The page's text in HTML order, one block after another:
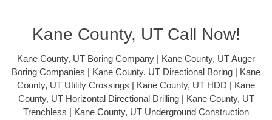
Kane County, UT Call Now!
Kane County, UT Boring Company | Kane County, UT Auger
Boring Companies | Kane County, UT Directional Boring | Kane
County, UT Utility Crossings | Kane County, UT HDD | Kane
County, UT Horizontal Directional Drilling | Kane County, UT
Trenchless | Kane County, UT Underground Construction